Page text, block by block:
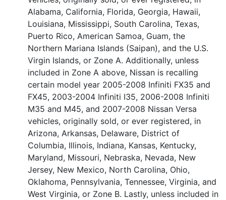
Alabama, California, Florida, Georgia, Hawaii,
Louisiana, Mississippi, South Carolina, Texas,
Puerto Rico, American Samoa, Guam, the
Northern Mariana Islands (Saipan), and the U.S.
Virgin Islands, or Zone A. Additionally, unless
included in Zone A above, Nissan is recalling
certain model year 2005-2008 Infiniti FX35 and
FX45, 2003-2004 Infiniti I35, 2006-2008 Infiniti
M35 and M45, and 2007-2008 Nissan Versa
vehicles, originally sold, or ever registered, in
Arizona, Arkansas, Delaware, District of
Columbia, Illinois, Indiana, Kansas, Kentucky,
Maryland, Missouri, Nebraska, Nevada, New
Jersey, New Mexico, North Carolina, Ohio,
Oklahoma, Pennsylvania, Tennessee, Virginia, and
West Virginia, or Zone B. Lastly, unless included in